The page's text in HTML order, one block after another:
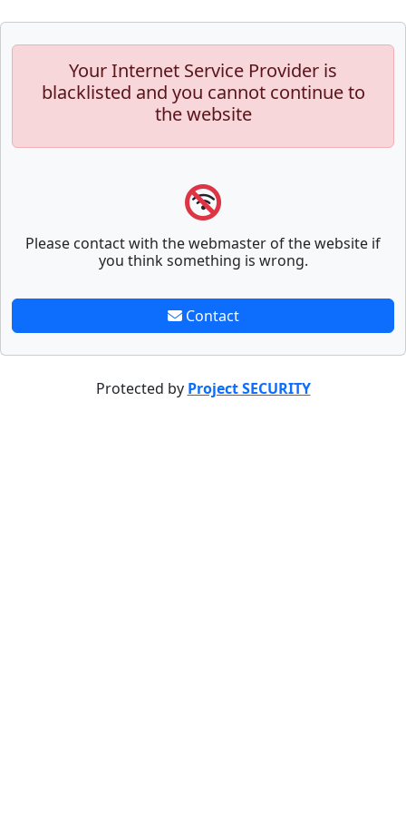
Your Internet Service Provider is
blacklisted and you cannot continue to
the website
Please contact with the webmaster of the website if
you think something is wrong.
Contact
Protected by Project SECURITY